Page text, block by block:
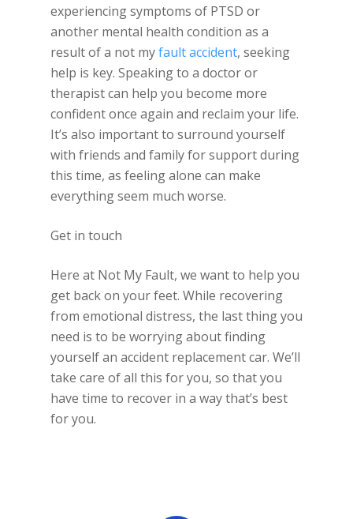
experiencing symptoms of PTSD or
another mental health condition as a
result of a not myfault accident, seeking
help is key. Speaking to a doctor or
therapist can help you become more
confident once again and reclaim your life.
It’s also important to surround yourself
with friends and family for support during
this time, as feeling alone can make
everything seem much worse.
Get in touch
Here at Not My Fault, we want to help you
get back on your feet. While recovering
from emotional distress, the last thing you
need is to be worrying about finding
yourself an accident replacement car. We’ll
take care of all this for you, so that you
have time to recover in a way that’s best
for you.